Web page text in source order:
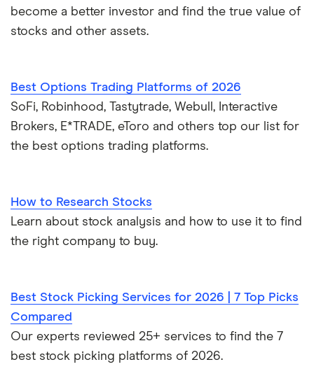
become a better investor and find the true value of
stocks and other assets.
Best Options Trading Platforms of 2026
SoFi, Robinhood, Tastytrade, Webull, Interactive
Brokers, E*TRADE, eToro and others top our list for
the best options trading platforms.
How to Research Stocks
Learn about stock analysis and how to use it to find
the right company to buy.
Best Stock Picking Services for 2026 | 7 Top Picks
Compared
Our experts reviewed 25+ services to find the 7
best stock picking platforms of 2026.